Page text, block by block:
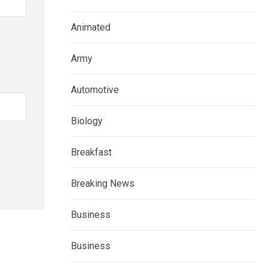
Animated
Army
Automotive
Biology
Breakfast
Breaking News
Business
Business